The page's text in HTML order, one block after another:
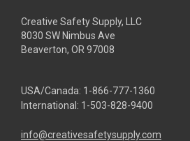
Creative Safety Supply, LLC
8030 SW Nimbus Ave
Beaverton, OR 97008
USA/Canada: 1-866-777-1360
International: 1-503-828-9400
info@creativesafetysupply.com